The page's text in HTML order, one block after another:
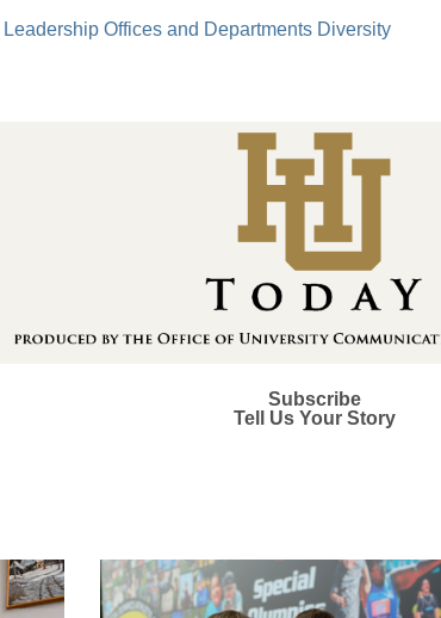
Leadership Offices and Departments Diversity
Subscribe
Tell Us Your Story